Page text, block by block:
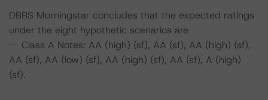
DBRS Morningstar concludes that the expected ratings
under the eight hypothetic scenarios are
-- Class A Notes: AA (high) (sf), AA (sf), AA (high) (sf),
AA (sf), AA (low) (sf), AA (high) (sf), AA (sf), A (high)
(sf).